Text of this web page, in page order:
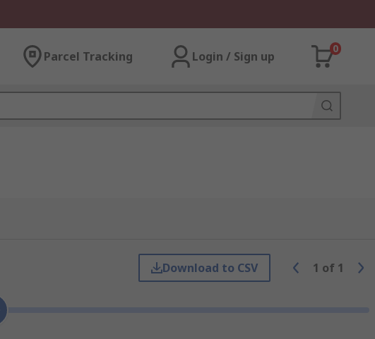
Parcel Tracking Login / Sign up
0
Download to CSV 1 of 1